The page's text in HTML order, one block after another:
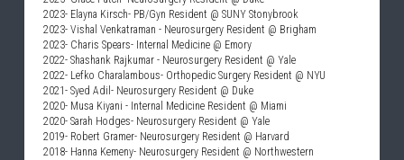
2023- Elayna Kirsch- PB/Gyn Resident @ SUNY Stonybrook
2023- Vishal Venkatraman - Neurosurgery Resident @ Brigham
2023- Charis Spears- Internal Medicine @ Emory
2022- Shashank Rajkumar - Neurosurgery Resident @ Yale
2022- Lefko Charalambous- Orthopedic Surgery Resident @ NYU
2021- Syed Adil- Neurosurgery Resident @ Duke
2020- Musa Kiyani - Internal Medicine Resident @ Miami
2020- Sarah Hodges- Neurosurgery Resident @ Yale
2019- Robert Gramer- Neurosurgery Resident @ Harvard
2018- Hanna Kemeny- Neurosurgery Resident @ Northwestern